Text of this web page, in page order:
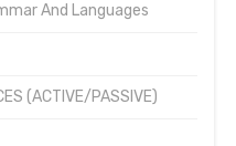
And Languages
(ACTIVE/PASSIVE)